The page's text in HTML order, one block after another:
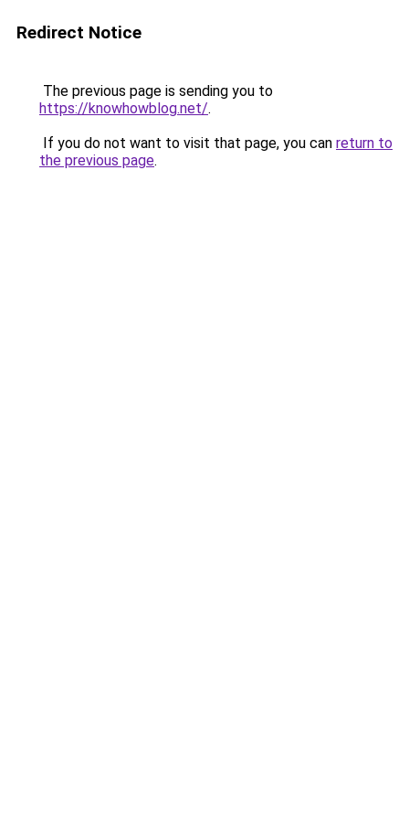
Redirect Notice
The previous page is sending you to
https://knowhowblog.net/.
If you do not want to visit that page, you can return to
the previous page.